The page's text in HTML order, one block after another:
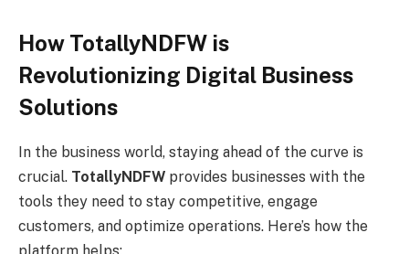
How TotallyNDFW is
Revolutionizing Digital Business
Solutions
In the business world, staying ahead of the curve is
crucial. TotallyNDFW provides businesses with the
tools they need to stay competitive, engage
customers, and optimize operations. Here’s how the
platform helps: